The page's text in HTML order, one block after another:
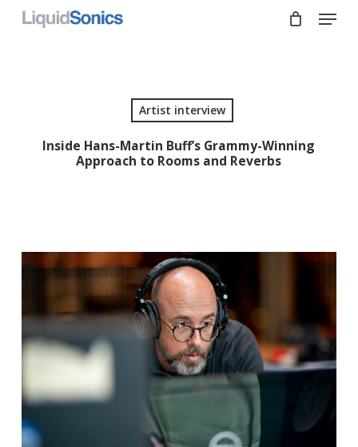
Skip
Menu
Artist interview
Inside Hans-Martin Buff’s Grammy-Winning
Approach to Rooms and Reverbs